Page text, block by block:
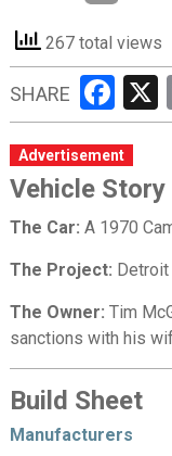
267 total views
SHARE
Advertisement
Vehicle Story
The Car: A 1970
The Project: Detroit
The Owner: Tim
sanctions with his
Build Sheet
Manufacturers